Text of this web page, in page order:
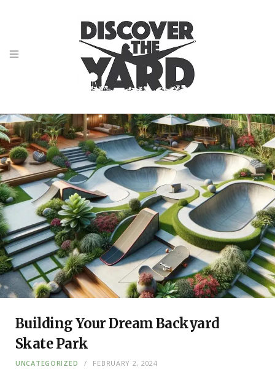
Building Your Dream Backyard
Skate Park
UNCATEGORIZED FEBRUARY 2, 2024